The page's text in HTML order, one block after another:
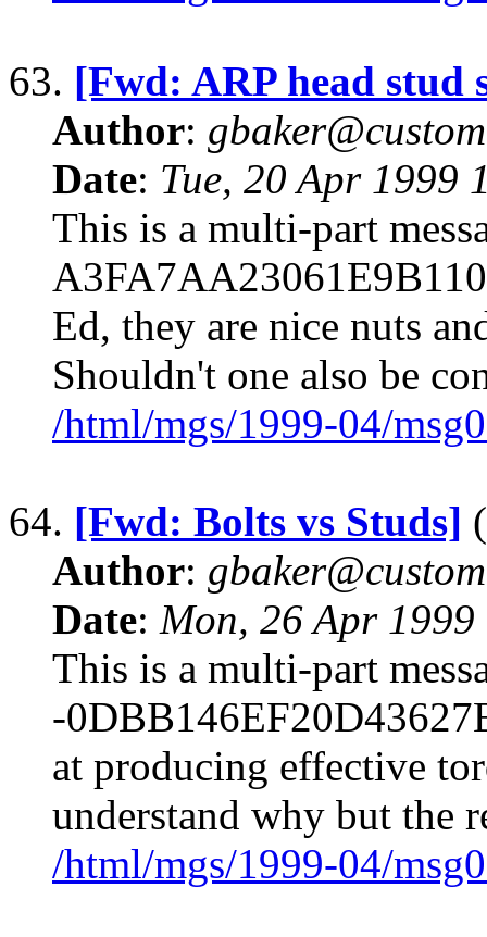
63. [Fwd: ARP head stud
Author:
Date: Tue, 20 Apr 1999
This is a multi-part
Ed, they are nice nuts
Shouldn't one also be
/html/mgs/1999-04/
64. [Fwd: Bolts vs Studs]
Author:
Date: Mon, 26 Apr
This is a multi-part
-
at producing effective
understand why but the
/html/mgs/1999-04/